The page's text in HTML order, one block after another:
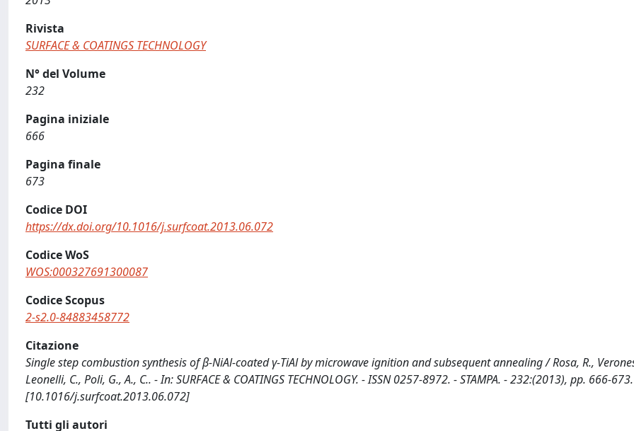
Rivista
SURFACE & COATINGS TECHNOLOGY
N° del Volume
232
Pagina iniziale
666
Pagina finale
673
Codice DOI
https://dx.doi.org/10.1016/j.surfcoat.2013.06.072
Codice WoS
WOS:000327691300087
Codice Scopus
2-s2.0-84883458772
Citazione
Single step combustion synthesis of β-NiAl-coated γ-TiAl by microwave ignition and subsequent annealing / Rosa, R.,
Leonelli, C., Poli, G., A., C.. - In: SURFACE & COATINGS TECHNOLOGY. - ISSN 0257-8972. - STAMPA. - 232:(2013), pp. 666-673.
[10.1016/j.surfcoat.2013.06.072]
Tutti gli autori